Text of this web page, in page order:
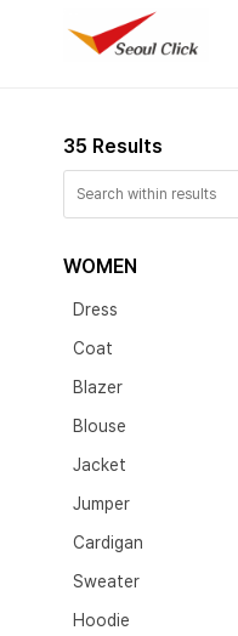
35 Results
WOMEN
Dress
Coat
Blazer
Blouse
Jacket
Jumper
Cardigan
Sweater
Hoodie